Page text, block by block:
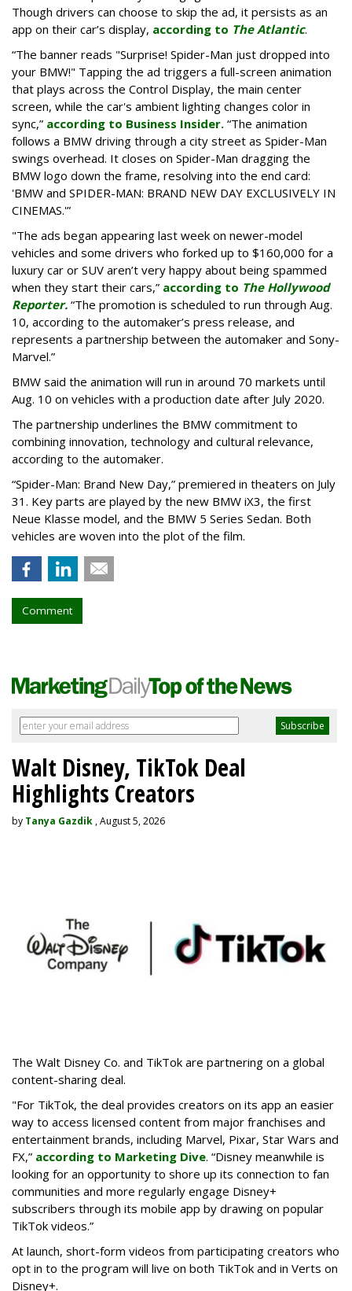
Though drivers can choose to skip the ad, it persists as an
app on their car’s display, according to The Atlantic.
“The banner reads "Surprise! Spider-Man just dropped into
your BMW!" Tapping the ad triggers a full-screen animation
that plays across the Control Display, the main center
screen, while the car's ambient lighting changes color in
sync,” according to Business Insider. “The animation
follows a BMW driving through a city street as Spider-Man
swings overhead. It closes on Spider-Man dragging the
BMW logo down the frame, resolving into the end card:
'BMW and SPIDER-MAN: BRAND NEW DAY EXCLUSIVELY IN
CINEMAS.'”
"The ads began appearing last week on newer-model
vehicles and some drivers who forked up to $160,000 for a
luxury car or SUV aren’t very happy about being spammed
when they start their cars,” according to The Hollywood
Reporter. “The promotion is scheduled to run through Aug.
10, according to the automaker’s press release, and
represents a partnership between the automaker and Sony-
Marvel.”
BMW said the animation will run in around 70 markets until
Aug. 10 on vehicles with a production date after July 2020.
The partnership underlines the BMW commitment to
combining innovation, technology and cultural relevance,
according to the automaker.
“Spider-Man: Brand New Day,” premiered in theaters on July
31. Key parts are played by the new BMW iX3, the first
Neue Klasse model, and the BMW 5 Series Sedan. Both
vehicles are woven into the plot of the film.
Comment
Walt Disney, TikTok Deal
Highlights Creators
by Tanya Gazdik , August 5, 2026
The Walt Disney Co. and TikTok are partnering on a global
content-sharing deal.
"For TikTok, the deal provides creators on its app an easier
way to access licensed content from major franchises and
entertainment brands, including Marvel, Pixar, Star Wars and
FX,” according to Marketing Dive. “Disney meanwhile is
looking for an opportunity to shore up its connection to fan
communities and more regularly engage Disney+
subscribers through its mobile app by drawing on popular
TikTok videos.”
At launch, short-form videos from participating creators who
opt in to the program will live on both TikTok and in Verts on
Disney+.